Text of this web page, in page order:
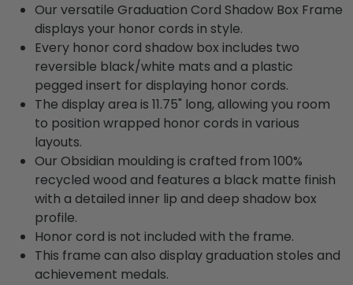
Our versatile Graduation Cord Shadow Box Frame
displays your honor cords in style.
Every honor cord shadow box includes two
reversible black/white mats and a plastic
pegged insert for displaying honor cords.
The display area is 11.75" long, allowing you room
to position wrapped honor cords in various
layouts.
Our Obsidian moulding is crafted from 100%
recycled wood and features a black matte finish
with a detailed inner lip and deep shadow box
profile.
Honor cord is not included with the frame.
This frame can also display graduation stoles and
achievement medals.